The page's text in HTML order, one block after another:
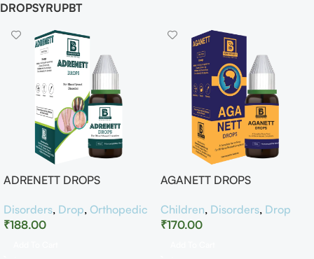
DROPSYRUPBT
ADRENETT DROPS
Disorders, Drop, Orthopedic
₹188.00
AGANETT DROPS
Children, Disorders, Drop
₹170.00